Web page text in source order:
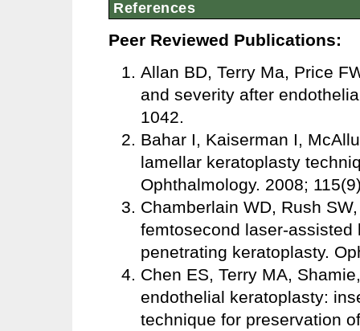
References
Peer Reviewed Publications:
Allan BD, Terry Ma, Price
and severity after
1042.
Bahar I, Kaiserman I,
lamellar keratoplasty
Ophthalmology. 2008;
Chamberlain WD, Rush
femtosecond laser-
penetrating keratoplasty.
Chen ES, Terry MA,
endothelial keratoplasty:
technique for preservation